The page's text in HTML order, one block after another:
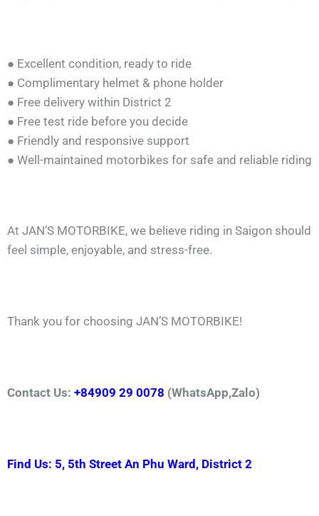
● Excellent condition, ready to ride
● Complimentary helmet & phone holder
● Free delivery within District 2
● Free test ride before you decide
● Friendly and responsive support
● Well-maintained motorbikes for safe and reliable riding
At JAN’S MOTORBIKE, we believe riding in Saigon should
feel simple, enjoyable, and stress-free.
Thank you for choosing JAN’S MOTORBIKE!
Contact Us: +84909 29 0078 (WhatsApp,Zalo)
Find Us: 5, 5th Street An Phu Ward, District 2